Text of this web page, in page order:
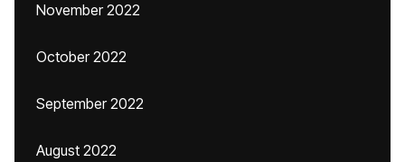
November 2022
October 2022
September 2022
August 2022